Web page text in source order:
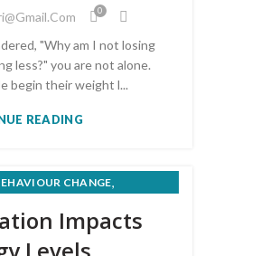
0
"Why am I not losing
less?" you are not alone.
begin their weight l...
READING
CHANGE,
& HEALTHY EATING
Impacts